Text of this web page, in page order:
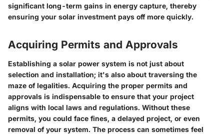
significant long-term gains in energy capture, thereby
ensuring your solar investment pays off more quickly.
Acquiring Permits and Approvals
Establishing a solar power system is not just about
selection and installation; it's also about traversing the
maze of legalities. Acquiring the proper permits and
approvals is indispensable to ensure that your project
aligns with local laws and regulations. Without these
permits, you could face fines, a delayed project, or even
removal of your system. The process can sometimes feel